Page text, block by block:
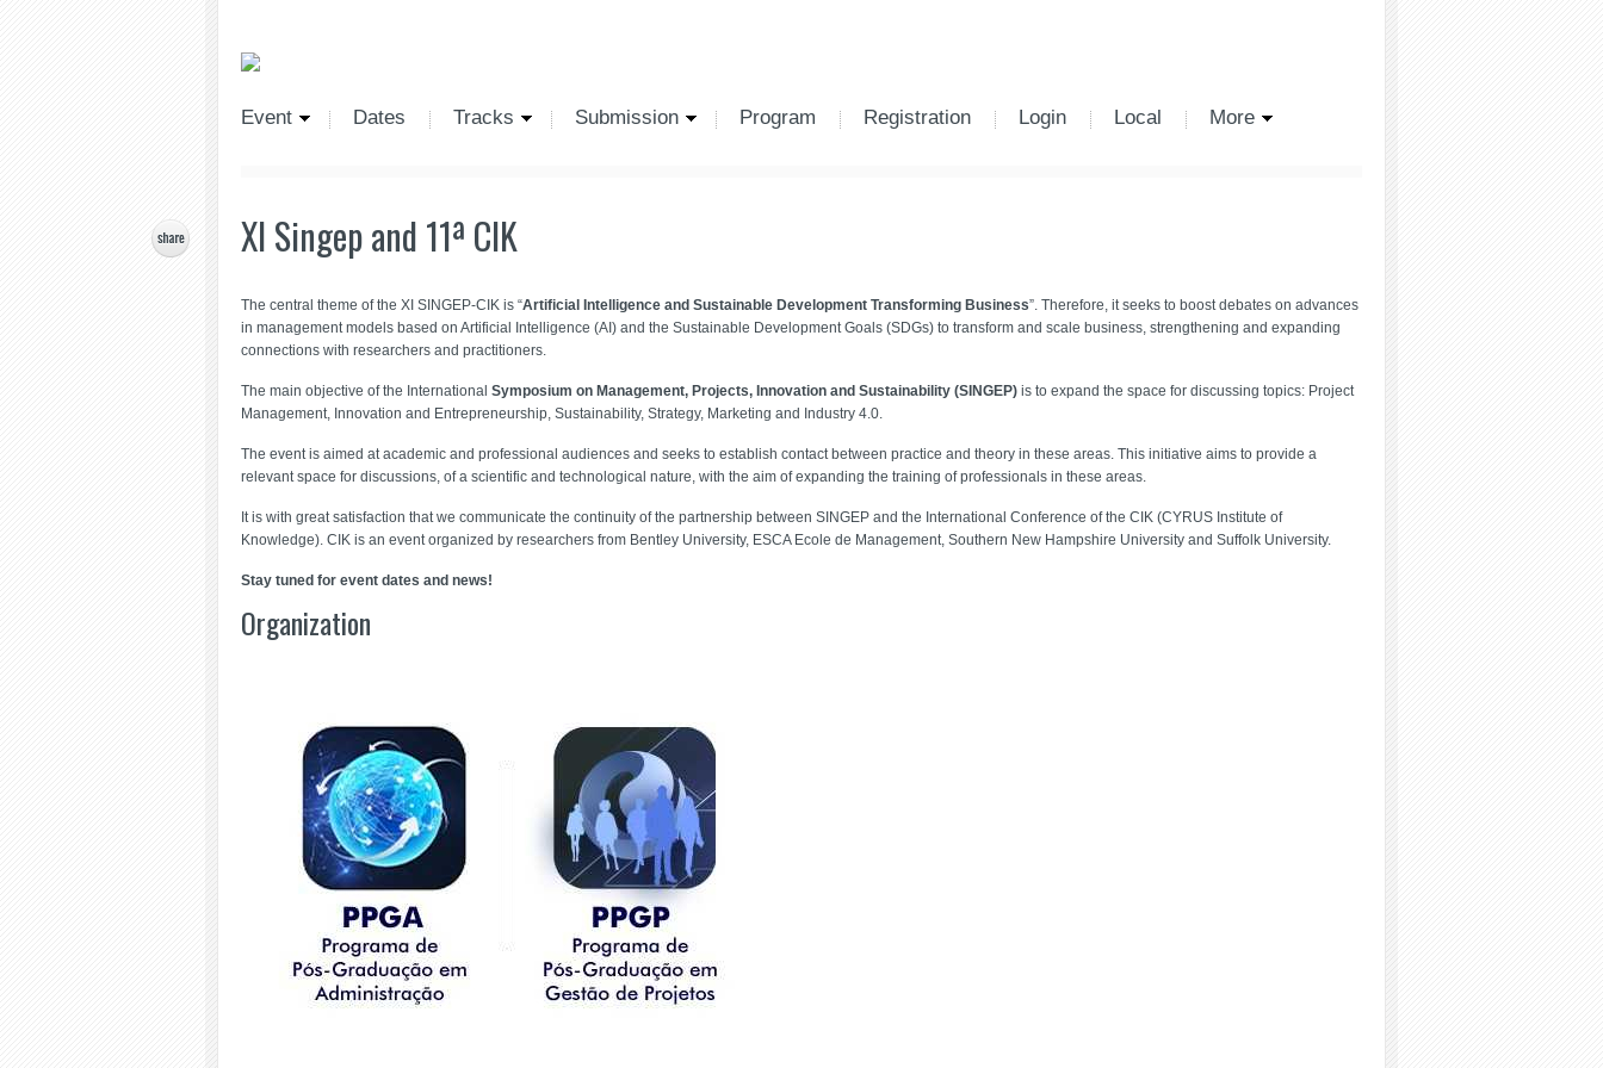
Event Dates Tracks Submission Program Registration Login Local More
XI Singep and 11ª CIK
The central theme of the XI SINGEP-CIK is “Artificial Intelligence and Sustainable Development Transforming Business”. Therefore, it seeks to boost debates on advances
in management models based on Artificial Intelligence (AI) and the Sustainable Development Goals (SDGs) to transform and scale business, strengthening and expanding
connections with researchers and practitioners.
The main objective of the International Symposium on Management, Projects, Innovation and Sustainability (SINGEP) is to expand the space for discussing topics: Project
Management, Innovation and Entrepreneurship, Sustainability, Strategy, Marketing and Industry 4.0.
The event is aimed at academic and professional audiences and seeks to establish contact between practice and theory in these areas. This initiative aims to provide a
relevant space for discussions, of a scientific and technological nature, with the aim of expanding the training of professionals in these areas.
It is with great satisfaction that we communicate the continuity of the partnership between SINGEP and the International Conference of the CIK (CYRUS Institute of
Knowledge). CIK is an event organized by researchers from Bentley University, ESCA Ecole de Management, Southern New Hampshire University and Suffolk University.
Stay tuned for event dates and news!
Organization